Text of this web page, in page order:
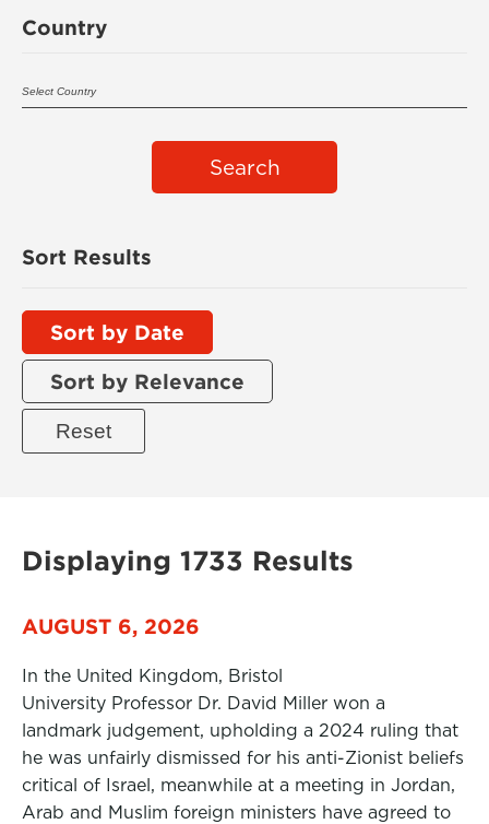
Country
Search
Sort Results
Sort by Date
Sort by Relevance
Displaying 1733 Results
AUGUST 6, 2026
In the United Kingdom, Bristol
University Professor Dr. David Miller won a
landmark judgement, upholding a 2024 ruling that
he was unfairly dismissed for his anti-Zionist beliefs
critical of Israel, meanwhile at a meeting in Jordan,
Arab and Muslim foreign ministers have agreed to